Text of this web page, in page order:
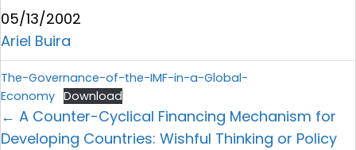
05/13/2002
Ariel Buira
The-Governance-of-the-IMF-in-a-Global-
Economy Download
← A Counter-Cyclical Financing Mechanism for
Developing Countries: Wishful Thinking or Policy